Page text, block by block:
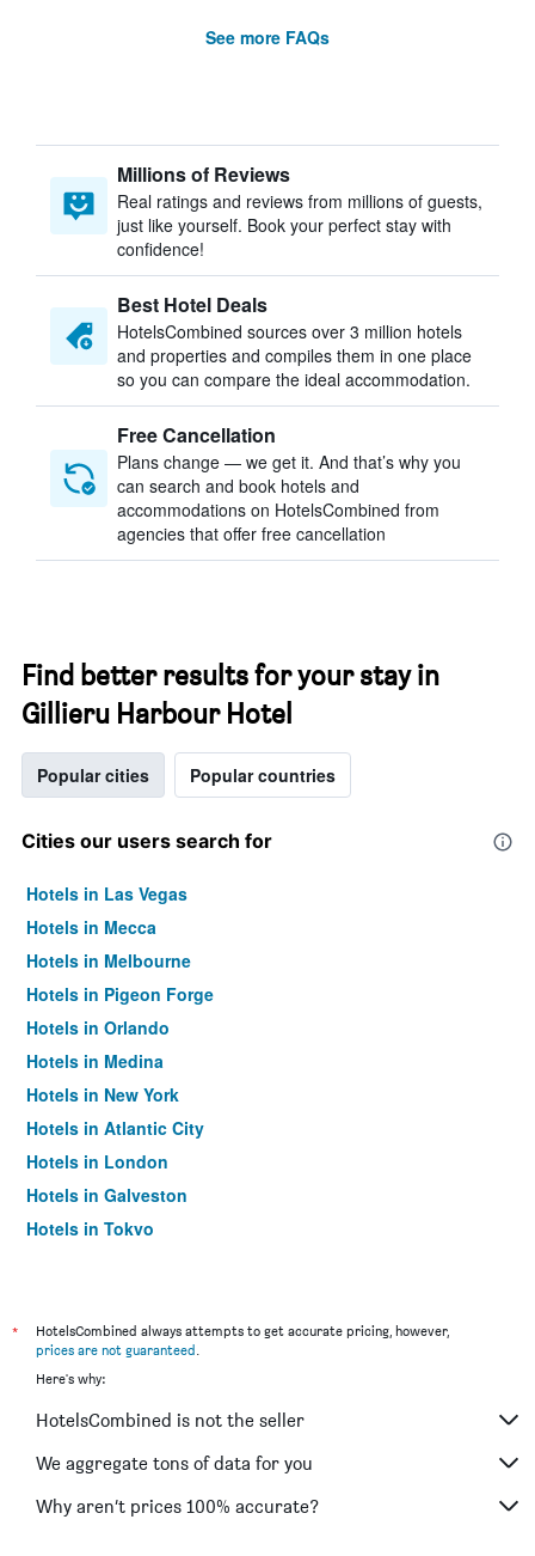
See more FAQs
Millions of Reviews
Real ratings and reviews from millions of guests,
just like yourself. Book your perfect stay with
confidence!
Best Hotel Deals
HotelsCombined sources over 3 million hotels
and properties and compiles them in one place
so you can compare the ideal accommodation.
Free Cancellation
Plans change — we get it. And that’s why you
can search and book hotels and
accommodations on HotelsCombined from
agencies that offer free cancellation
Find better results for your stay in
Gillieru Harbour Hotel
Popular cities Popular countries
Cities our users search for
Hotels in Las Vegas
Hotels in Mecca
Hotels in Melbourne
Hotels in Pigeon Forge
Hotels in Orlando
Hotels in Medina
Hotels in New York
Hotels in Atlantic City
Hotels in London
Hotels in Galveston
Hotels in Tokyo
*
HotelsCombined always attempts to get accurate pricing, however,
prices are not guaranteed.
Here's why:
HotelsCombined is not the seller
We aggregate tons of data for you
Why aren’t prices 100% accurate?